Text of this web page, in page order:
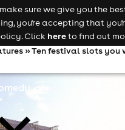
Keyword
searchadd your
» Ten festival slots you
sure we give you the
you're accepting that
Click hereto find out